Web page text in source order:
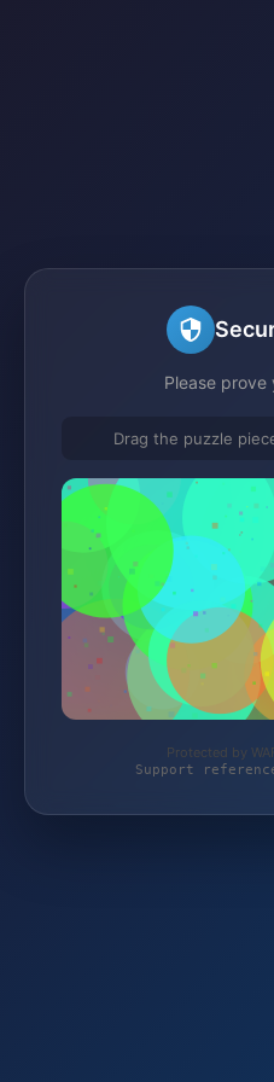
Please prove
Drag the puzzle
Protected by
Support